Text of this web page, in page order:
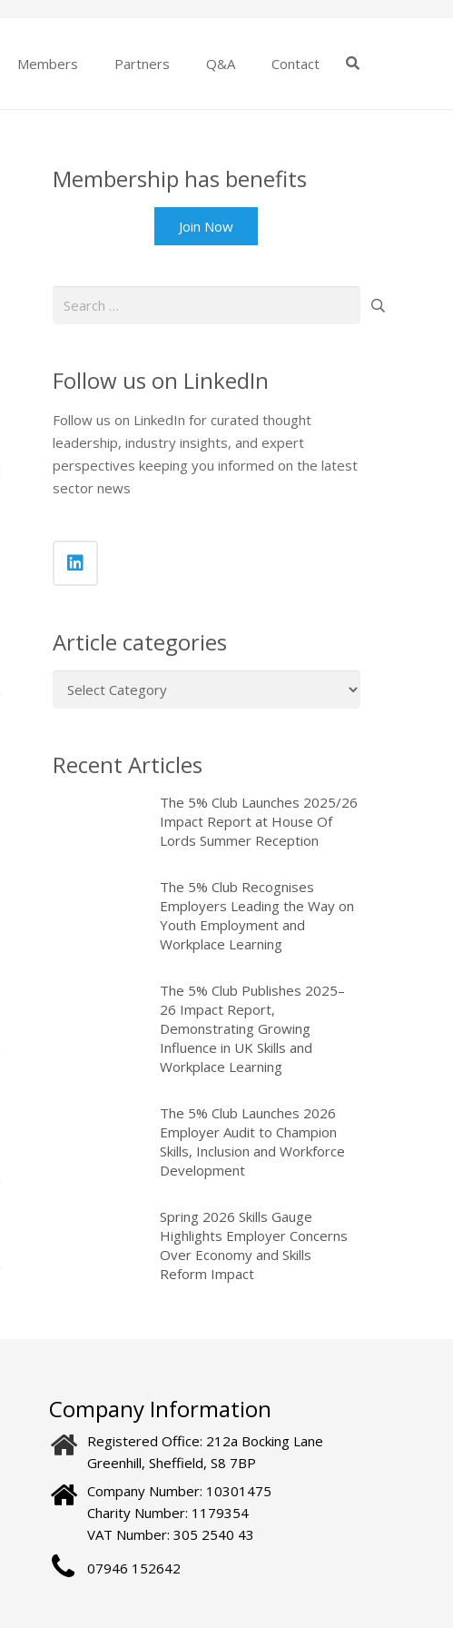
Members Partners Q&A Contact
Membership has benefits
Join Now
Follow us on LinkedIn
Follow us on LinkedIn for curated thought
leadership, industry insights, and expert
perspectives keeping you informed on the latest
sector news
Article categories
Article
Recent Articles
The 5% Club Launches 2025/26
Impact Report at House Of
Lords Summer Reception
The 5% Club Recognises
Employers Leading the Way on
Youth Employment and
Workplace Learning
The 5% Club Publishes 2025–
26 Impact Report,
Demonstrating Growing
Influence in UK Skills and
Workplace Learning
The 5% Club Launches 2026
Employer Audit to Champion
Skills, Inclusion and Workforce
Development
Spring 2026 Skills Gauge
Highlights Employer Concerns
Over Economy and Skills
Reform Impact
Company Information
Registered Office: 212a Bocking Lane
Greenhill, Sheffield, S8 7BP
Company Number: 10301475
Charity Number: 1179354
VAT Number: 305 2540 43
07946 152642